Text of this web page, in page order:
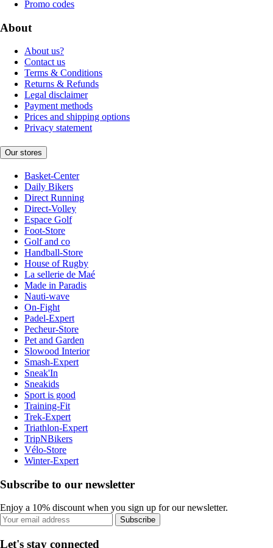
Promo codes
About
About us?
Contact us
Terms & Conditions
Returns & Refunds
Legal disclaimer
Payment methods
Prices and shipping options
Privacy statement
Our stores
Basket-Center
Daily Bikers
Direct Running
Direct-Volley
Espace Golf
Foot-Store
Golf and co
Handball-Store
House of Rugby
La sellerie de Maé
Made in Paradis
Nauti-wave
On-Fight
Padel-Expert
Pecheur-Store
Pet and Garden
Slowood Interior
Smash-Expert
Sneak'In
Sneakids
Sport is good
Training-Fit
Trek-Expert
Triathlon-Expert
TripNBikers
Vélo-Store
Winter-Expert
Subscribe to our newsletter
Enjoy a 10% discount when you sign up for our newsletter.
Subscribe
Let's stay connected